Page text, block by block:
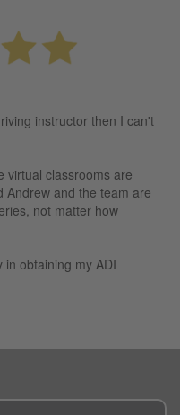
instructor then I can't
virtual classrooms are
Andrew and the team are
not matter how
in obtaining my ADI